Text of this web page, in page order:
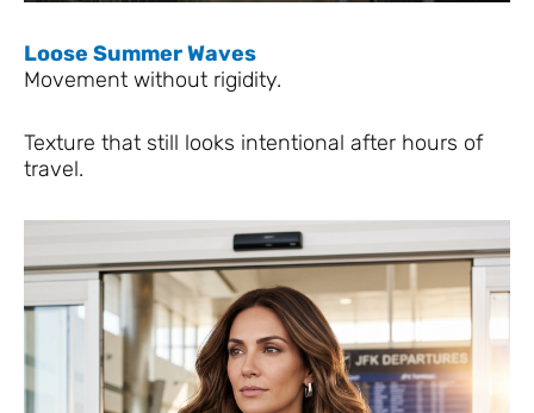
Loose Summer Waves
Movement without rigidity.
Texture that still looks intentional after hours of
travel.